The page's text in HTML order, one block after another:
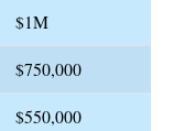
$1M
$750,000
$550,000